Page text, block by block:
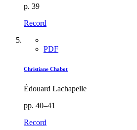
p. 39
Record
PDF
Christiane Chabot
Édouard Lachapelle
pp. 40–41
Record